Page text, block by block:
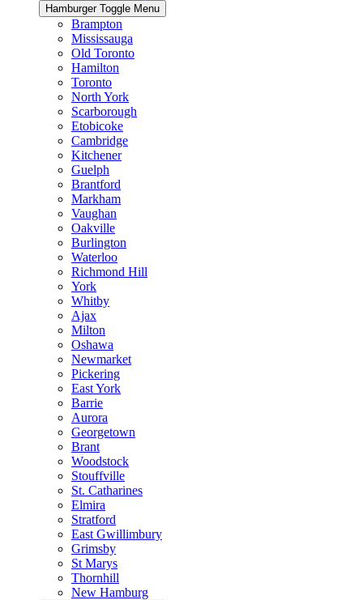
Hamburger Toggle Menu
Brampton
Mississauga
Old Toronto
Hamilton
Toronto
North York
Scarborough
Etobicoke
Cambridge
Kitchener
Guelph
Brantford
Markham
Vaughan
Oakville
Burlington
Waterloo
Richmond Hill
York
Whitby
Ajax
Milton
Oshawa
Newmarket
Pickering
East York
Barrie
Aurora
Georgetown
Brant
Woodstock
Stouffville
St. Catharines
Elmira
Stratford
East Gwillimbury
Grimsby
St Marys
Thornhill
New Hamburg